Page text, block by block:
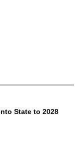
State to 2028